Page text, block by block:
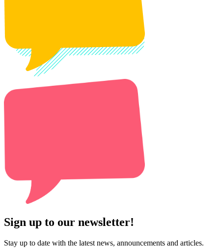
Sign up to our newsletter!
Stay up to date with the latest news, announcements and articles.